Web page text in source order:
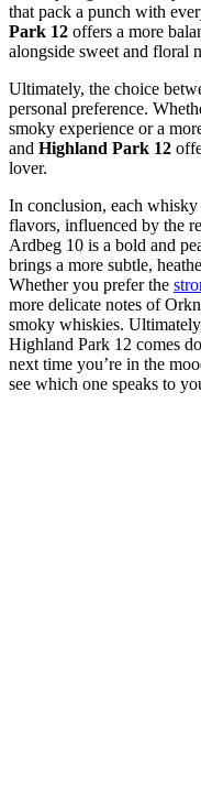
that⁢ pack a punch with
⁤Park 12 offers a more
alongside‌ sweet and floral
Ultimately, the choice
personal preference.
smoky experience or a
and Highland Park 12
lover.
‌In conclusion, each
flavors,⁢ influenced by the
Ardbeg 10 ‌is ‍a bold and
brings‍ a more subtle,
Whether you prefer​ the
more⁢ delicate notes of​
smoky​ whiskies.
Highland Park 12 comes
next time you’re in the
see which ⁣one speaks to